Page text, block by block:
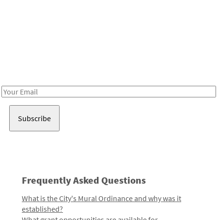
Email
Frequently Asked Questions
What is the City's Mural Ordinance and why was it
established?